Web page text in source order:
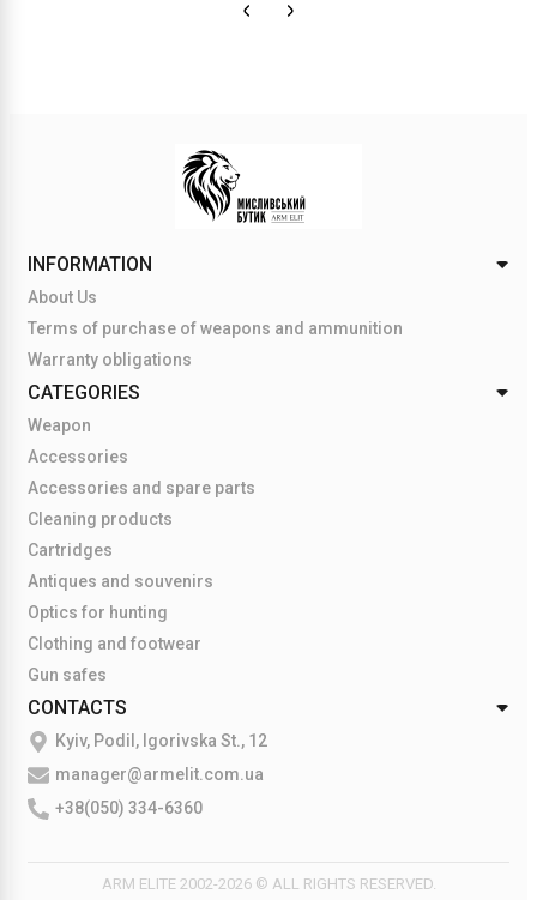
INFORMATION
About Us
Terms of purchase of weapons and ammunition
Warranty obligations
CATEGORIES
Weapon
Accessories
Accessories and spare parts
Cleaning products
Cartridges
Antiques and souvenirs
Optics for hunting
Clothing and footwear
Gun safes
CONTACTS
Kyiv, Podil, Igorivska St., 12
manager@armelit.com.ua
+38(050) 334-6360
ARM ELITE 2002-2026 © ALL RIGHTS RESERVED.